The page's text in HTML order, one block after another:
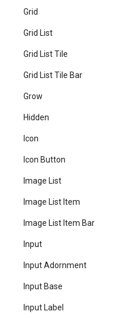
Grid
Grid List
Grid List Tile
Grid List Tile Bar
Grow
Hidden
Icon
Icon Button
Image List
Image List Item
Image List Item Bar
Input
Input Adornment
Input Base
Input Label